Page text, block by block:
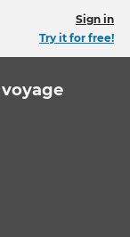
Sign in
Try it for free!